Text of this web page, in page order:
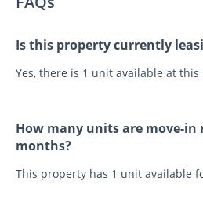
Is this property currently
Yes, there is 1 unit available at
How many units are move-in
months?
This property has 1 unit available